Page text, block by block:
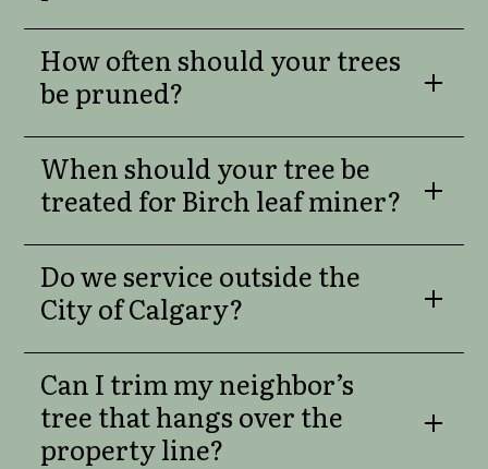
How often should your trees
be pruned?
When should your tree be
treated for Birch leaf miner?
Do we service outside the
City of Calgary?
Can I trim my neighbor’s
tree that hangs over the
property line?